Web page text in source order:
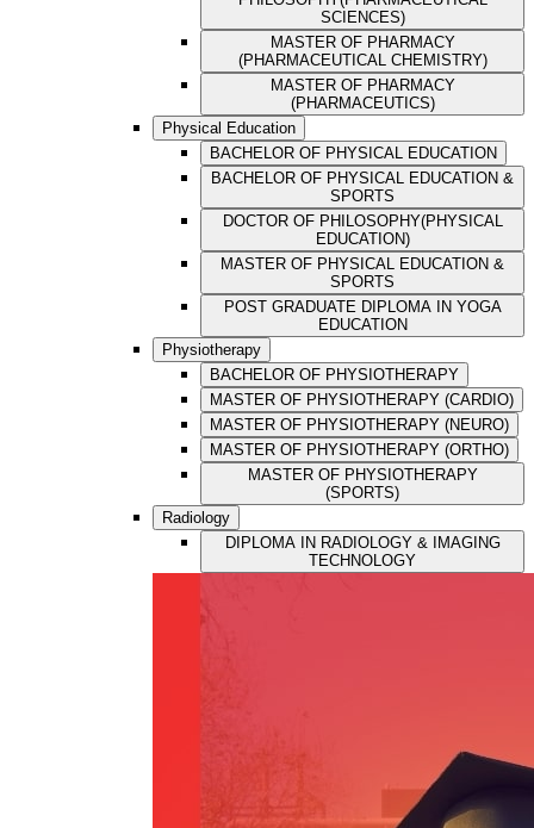
SCIENCES)
MASTER OF PHARMACY
(PHARMACEUTICAL CHEMISTRY)
MASTER OF PHARMACY
(PHARMACEUTICS)
Physical Education
BACHELOR OF PHYSICAL EDUCATION
BACHELOR OF PHYSICAL EDUCATION &
SPORTS
DOCTOR OF PHILOSOPHY(PHYSICAL
EDUCATION)
MASTER OF PHYSICAL EDUCATION &
SPORTS
POST GRADUATE DIPLOMA IN YOGA
EDUCATION
Physiotherapy
BACHELOR OF PHYSIOTHERAPY
MASTER OF PHYSIOTHERAPY (CARDIO)
MASTER OF PHYSIOTHERAPY (NEURO)
MASTER OF PHYSIOTHERAPY (ORTHO)
MASTER OF PHYSIOTHERAPY
(SPORTS)
Radiology
DIPLOMA IN RADIOLOGY & IMAGING
TECHNOLOGY